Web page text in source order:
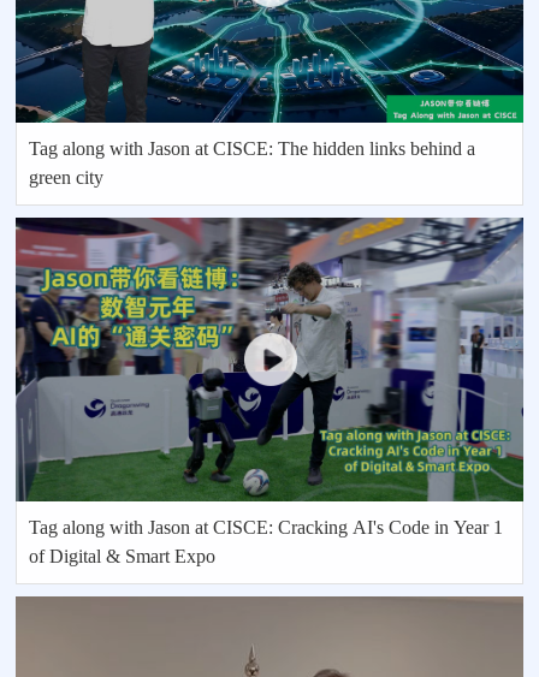
Tag along with Jason at CISCE: The hidden links behind a
green city
Tag along with Jason at CISCE: Cracking AI's Code in Year 1
of Digital & Smart Expo